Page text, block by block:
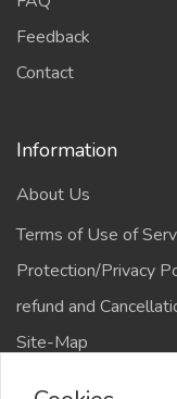
Feedback
Contact
Information
About Us
Terms of Use of
Protection/Privacy
refund and
Site-Map